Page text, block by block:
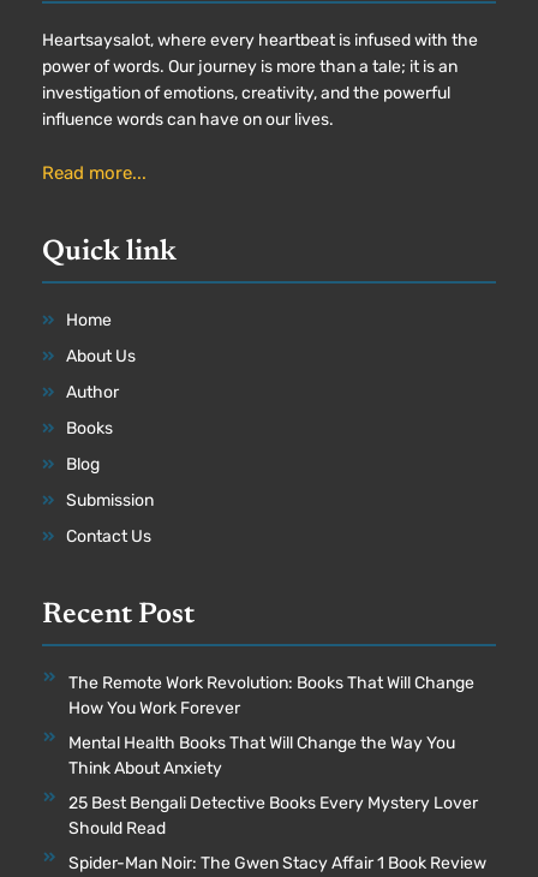
Heartsaysalot, where every heartbeat is infused with the
power of words. Our journey is more than a tale; it is an
investigation of emotions, creativity, and the powerful
influence words can have on our lives.
Read more...
Quick link
Home
About Us
Author
Books
Blog
Submission
Contact Us
Recent Post
The Remote Work Revolution: Books That Will Change
How You Work Forever
Mental Health Books That Will Change the Way You
Think About Anxiety
25 Best Bengali Detective Books Every Mystery Lover
Should Read
Spider-Man Noir: The Gwen Stacy Affair 1 Book Review